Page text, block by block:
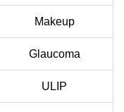
Makeup
Glaucoma
ULIP